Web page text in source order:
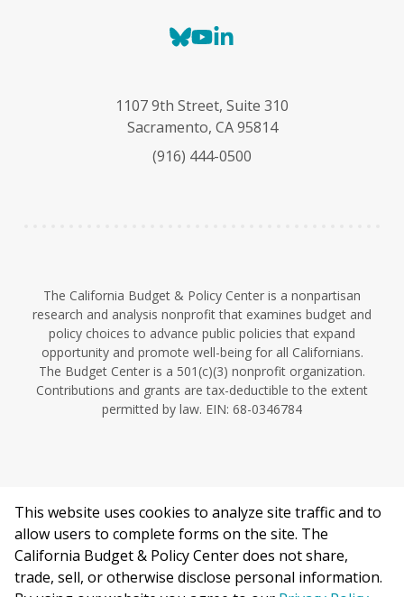
B
e
s
y
Y
T
u
e
k
e
I
1107 9th Street, Suite 310
Sacramento, CA 95814
(916) 444-0500
The California Budget & Policy Center is a nonpartisan
research and analysis nonprofit that examines budget and
policy choices to advance public policies that expand
opportunity and promote well-being for all Californians.
The Budget Center is a 501(c)(3) nonprofit organization.
Contributions and grants are tax-deductible to the extent
permitted by law. EIN: 68-0346784
©2026 California Budget & Policy Center.
Privacy Policy
This work is licensed under a Creative Commons Attribution
Non-Commercial 4.0 International License.
This website uses cookies to analyze site traffic and to
allow users to complete forms on the site. The
California Budget & Policy Center does not share,
trade, sell, or otherwise disclose personal information.